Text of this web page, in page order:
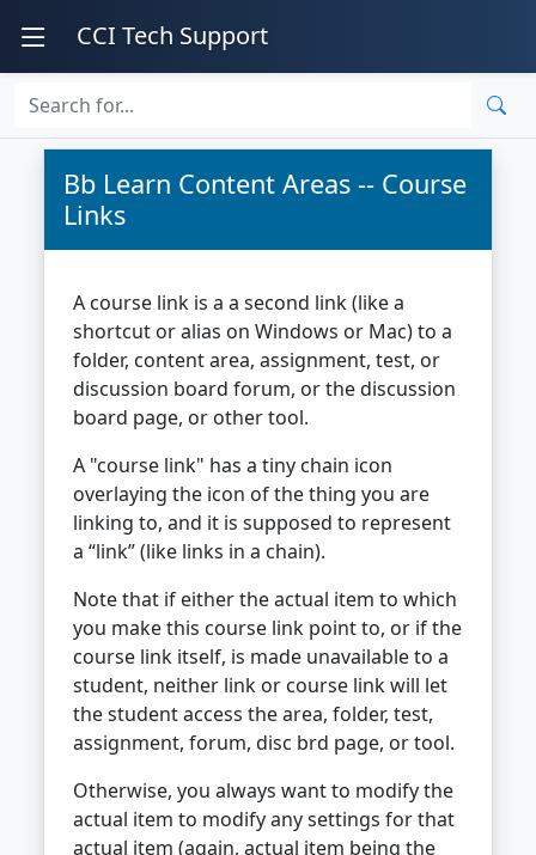
CCI Tech Support
Bb Learn Content Areas -- Course
Links
A course link is a a second link (like a
shortcut or alias on Windows or Mac) to a
folder, content area, assignment, test, or
discussion board forum, or the discussion
board page, or other tool.
A "course link" has a tiny chain icon
overlaying the icon of the thing you are
linking to, and it is supposed to represent
a “link” (like links in a chain).
Note that if either the actual item to which
you make this course link point to, or if the
course link itself, is made unavailable to a
student, neither link or course link will let
the student access the area, folder, test,
assignment, forum, disc brd page, or tool.
Otherwise, you always want to modify the
actual item to modify any settings for that
actual item (again, actual item being the